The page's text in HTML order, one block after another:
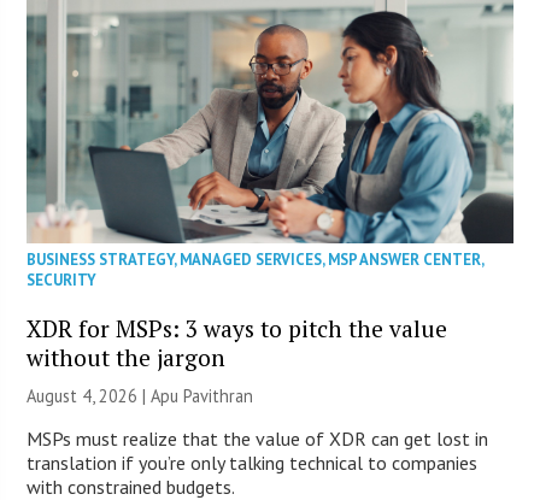
BUSINESS STRATEGY,MANAGED SERVICES,MSP ANSWER CENTER,
SECURITY
XDR for MSPs: 3 ways to pitch the value
without the jargon
August 4, 2026 | Apu Pavithran
MSPs must realize that the value of XDR can get lost in
translation if you’re only talking technical to companies
with constrained budgets.